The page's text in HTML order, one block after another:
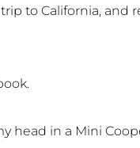
to California, and
head in a Mini